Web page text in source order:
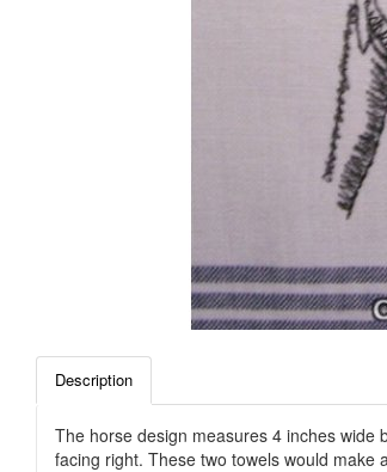
Description
The horse design measures 4 inches wide
facing right. These two towels would